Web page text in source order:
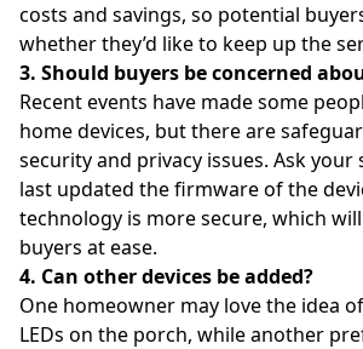
costs and savings, so potential
whether they’d like to keep up the
3. Should buyers be concerned
Recent events have made some
home devices, but there are
security and privacy issues. Ask your
last updated the firmware of the
technology is more secure, which
buyers at ease.
4. Can other devices be added?
One homeowner may love the idea
LEDs on the porch, while another